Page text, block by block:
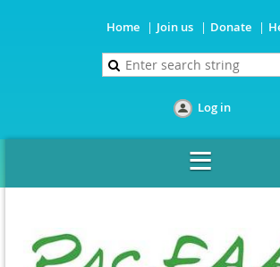
Home Join us Donate
Log in